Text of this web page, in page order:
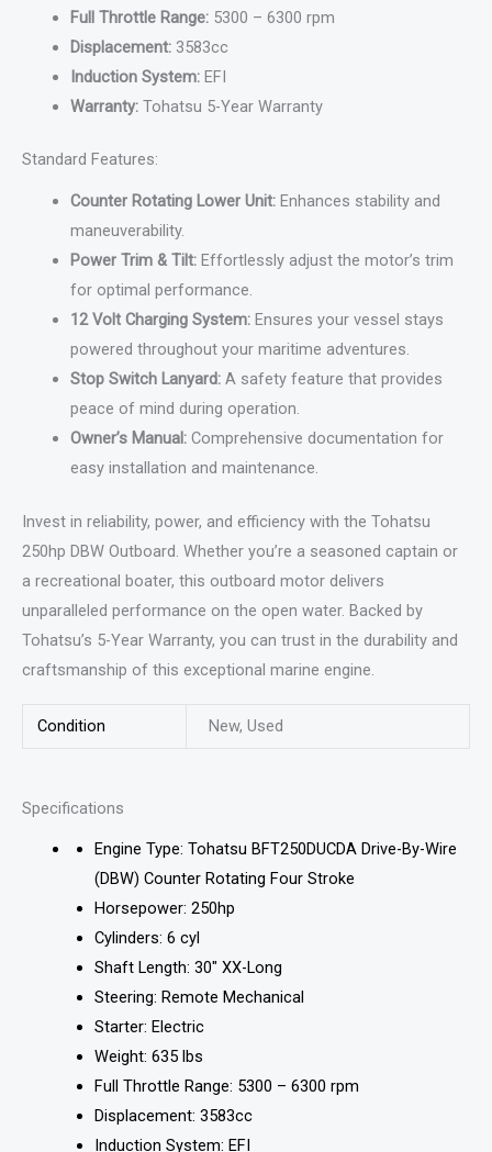
Full Throttle Range:5300 – 6300 rpm
Displacement:3583cc
Induction System:EFI
Warranty:Tohatsu 5-Year Warranty
Standard Features:
Counter Rotating Lower Unit:Enhances stability and
maneuverability.
Power Trim & Tilt:Effortlessly adjust the motor’s trim
for optimal performance.
12 Volt Charging System:Ensures your vessel stays
powered throughout your maritime adventures.
Stop Switch Lanyard:A safety feature that provides
peace of mind during operation.
Owner’s Manual:Comprehensive documentation for
easy installation and maintenance.
Invest in reliability, power, and efficiency with the Tohatsu
250hp DBW Outboard. Whether you’re a seasoned captain or
a recreational boater, this outboard motor delivers
unparalleled performance on the open water. Backed by
Tohatsu’s 5-Year Warranty, you can trust in the durability and
craftsmanship of this exceptional marine engine.
Condition New, Used
Specifications
Engine Type: Tohatsu BFT250DUCDA Drive-By-Wire
(DBW) Counter Rotating Four Stroke
Horsepower: 250hp
Cylinders: 6 cyl
Shaft Length: 30″ XX-Long
Steering: Remote Mechanical
Starter: Electric
Weight: 635 lbs
Full Throttle Range: 5300 – 6300 rpm
Displacement: 3583cc
Induction System: EFI